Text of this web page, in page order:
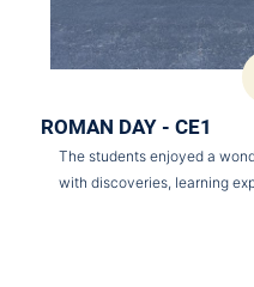
ROMAN DAY - CE1
The students enjoyed a
with discoveries, learning